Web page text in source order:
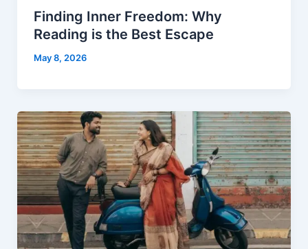
Finding Inner Freedom: Why
Reading is the Best Escape
May 8, 2026